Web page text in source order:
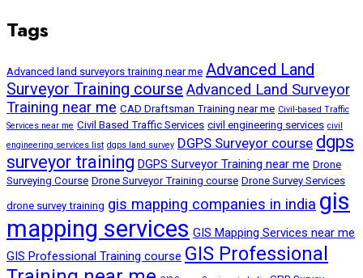
Tags
Advanced land surveyors training near me Advanced Land
Surveyor Training course Advanced Land Surveyor
Training near me CAD Draftsman Training near me Civil-based Traffic
Services near me Civil Based Traffic Services civil engineering services civil
engineering services list dgps land survey DGPS Surveyor course dgps
surveyor training DGPS Surveyor Training near me Drone
Surveying Course Drone Surveyor Training course Drone Survey Services
drone survey training gis mapping companies in india gis
mapping services GIS Mapping Services near me
GIS Professional Training course GIS Professional